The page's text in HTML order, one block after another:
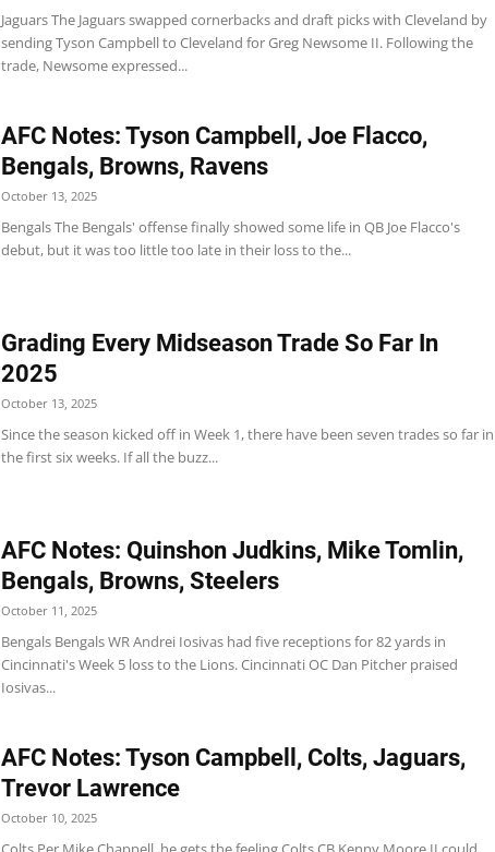
Jaguars The Jaguars swapped cornerbacks and draft picks with Cleveland by
sending Tyson Campbell to Cleveland for Greg Newsome II. Following the
trade, Newsome expressed...
AFC Notes: Tyson Campbell, Joe Flacco,
Bengals, Browns, Ravens
October 13, 2025
Bengals The Bengals' offense finally showed some life in QB Joe Flacco's
debut, but it was too little too late in their loss to the...
Grading Every Midseason Trade So Far In
2025
October 13, 2025
Since the season kicked off in Week 1, there have been seven trades so far in
the first six weeks. If all the buzz...
AFC Notes: Quinshon Judkins, Mike Tomlin,
Bengals, Browns, Steelers
October 11, 2025
Bengals Bengals WR Andrei Iosivas had five receptions for 82 yards in
Cincinnati's Week 5 loss to the Lions. Cincinnati OC Dan Pitcher praised
Iosivas...
AFC Notes: Tyson Campbell, Colts, Jaguars,
Trevor Lawrence
October 10, 2025